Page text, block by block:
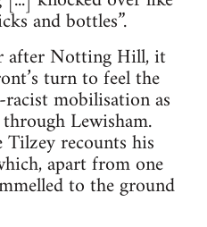
and bottles”.
after Notting Hill, it
turn to feel the
mobilisation as
Lewisham.
recounts his
apart from one
to the ground